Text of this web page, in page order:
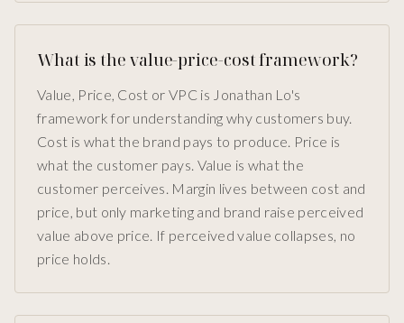
What is the value-price-cost framework?
Value, Price, Cost or VPC is Jonathan Lo's
framework for understanding why customers buy.
Cost is what the brand pays to produce. Price is
what the customer pays. Value is what the
customer perceives. Margin lives between cost and
price, but only marketing and brand raise perceived
value above price. If perceived value collapses, no
price holds.